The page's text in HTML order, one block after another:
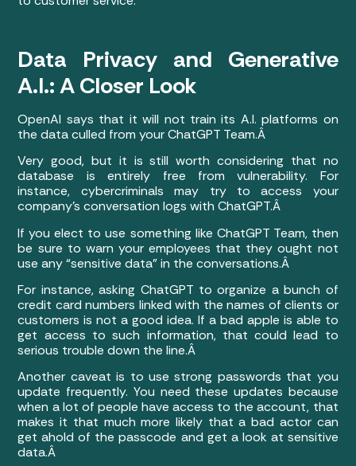
Data Privacy and Generative
A.I.: A Closer Look
OpenAI says that it will not train its A.I. platforms on
the data culled from your ChatGPT Team.Â
Very good, but it is still worth considering that no
database is entirely free from vulnerability. For
instance, cybercriminals may try to access your
company’s conversation logs with ChatGPT.Â
If you elect to use something like ChatGPT Team, then
be sure to warn your employees that they ought not
use any “sensitive data” in the conversations.Â
For instance, asking ChatGPT to organize a bunch of
credit card numbers linked with the names of clients or
customers is not a good idea. If a bad apple is able to
get access to such information, that could lead to
serious trouble down the line.Â
Another caveat is to use strong passwords that you
update frequently. You need these updates because
when a lot of people have access to the account, that
makes it that much more likely that a bad actor can
get ahold of the passcode and get a look at sensitive
data.Â